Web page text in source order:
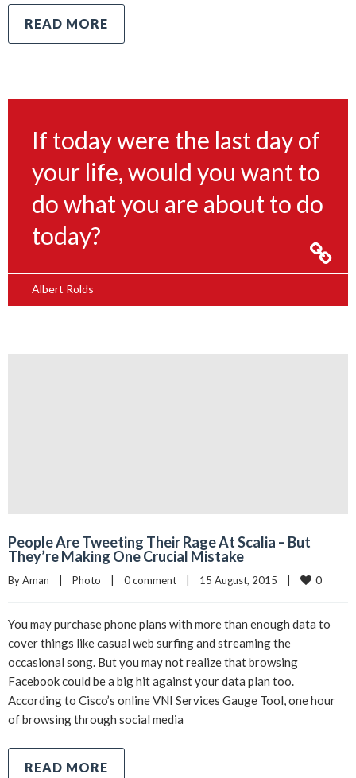
READ MORE
If today were the last day of
your life, would you want to
do what you are about to do
today?
Albert Rolds
People Are Tweeting Their Rage At Scalia – But
They’re Making One Crucial Mistake
By Aman | Photo | 0 comment | 15 August, 2015 | 0
You may purchase phone plans with more than enough data to
cover things like casual web surfing and streaming the
occasional song. But you may not realize that browsing
Facebook could be a big hit against your data plan too.
According to Cisco’s online VNI Services Gauge Tool, one hour
of browsing through social media
READ MORE